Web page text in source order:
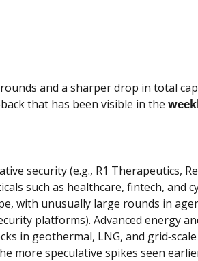
and a sharper drop in total
that has been visible in the
security (e.g., R1 Therapeutics,
such as healthcare, fintech, and
with unusually large rounds in
platforms). Advanced energy
in geothermal, LNG, and
more speculative spikes seen